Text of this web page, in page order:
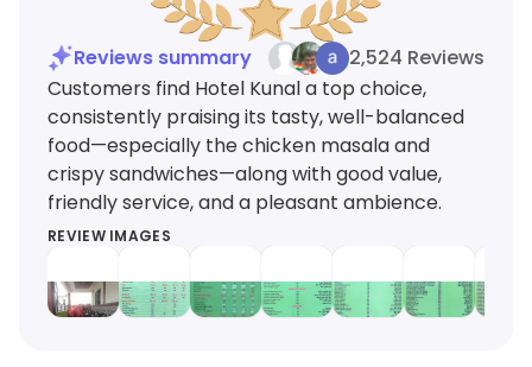
Reviews summary
2,524 Reviews
Customers find Hotel Kunal a top choice,
consistently praising its tasty, well-balanced
food—especially the chicken masala and
crispy sandwiches—along with good value,
friendly service, and a pleasant ambience.
REVIEW IMAGES